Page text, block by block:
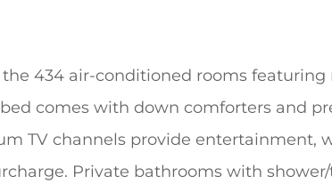
434 air-conditioned rooms featuring
comes with down comforters and
TV channels provide entertainment,
Private bathrooms with